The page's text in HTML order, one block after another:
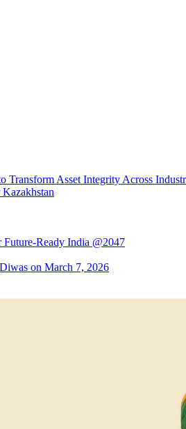
Transform Asset Integrity Across
Ready India @2047
on March 7, 2026